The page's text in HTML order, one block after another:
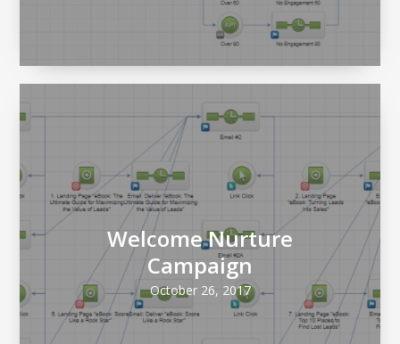
Welcome Nurture
Campaign
October 26, 2017